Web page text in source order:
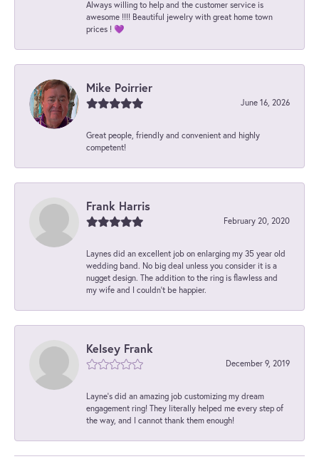
Always willing to help and the customer service is
awesome !!!! Beautiful jewelry with great home town
prices ! 💜
Mike Poirrier
June 16, 2026
Great people, friendly and convenient and highly
competent!
Frank Harris
February 20, 2020
Laynes did an excellent job on enlarging my 35 year old
wedding band. No big deal unless you consider it is a
nugget design. The addition to the ring is flawless and
my wife and I couldn't be happier.
Kelsey Frank
December 9, 2019
Layne's did an amazing job customizing my dream
engagement ring! They literally helped me every step of
the way, and I cannot thank them enough!